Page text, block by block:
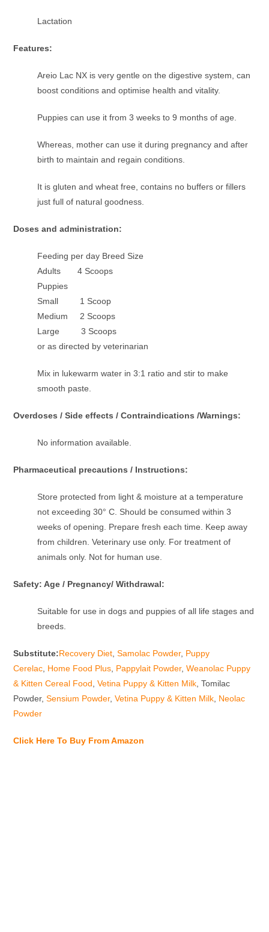
Lactation
Features:
Areio Lac NX is very gentle on the digestive system, can
boost conditions and optimise health and vitality.
Puppies can use it from 3 weeks to 9 months of age.
Whereas, mother can use it during pregnancy and after
birth to maintain and regain conditions.
It is gluten and wheat free, contains no buffers or fillers
just full of natural goodness.
Doses and administration:
Feeding per day Breed Size
Adults 4 Scoops
Puppies
Small 1 Scoop
Medium 2 Scoops
Large 3 Scoops
or as directed by veterinarian
Mix in lukewarm water in 3:1 ratio and stir to make
smooth paste.
Overdoses / Side effects / Contraindications /Warnings:
No information available.
Pharmaceutical precautions / Instructions:
Store protected from light & moisture at a temperature
not exceeding 30° C. Should be consumed within 3
weeks of opening. Prepare fresh each time. Keep away
from children. Veterinary use only. For treatment of
animals only. Not for human use.
Safety: Age / Pregnancy/ Withdrawal:
Suitable for use in dogs and puppies of all life stages and
breeds.
Substitute:Recovery Diet,Samolac Powder, Puppy
Cerelac, Home Food Plus, Pappylait Powder,Weanolac Puppy
& Kitten Cereal Food,Vetina Puppy & Kitten Milk, Tomilac
Powder,Sensium Powder,Vetina Puppy & Kitten Milk, Neolac
Powder
Click Here To Buy From Amazon